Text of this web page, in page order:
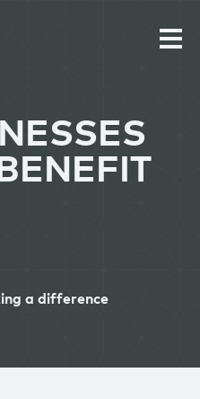
BENEFIT
a difference